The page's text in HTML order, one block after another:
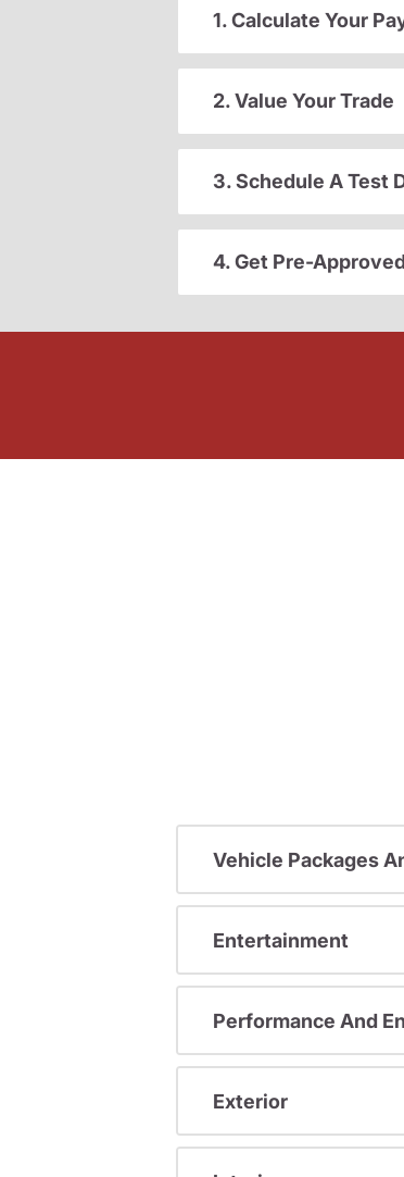
1. Calculate Your
2. Value Your Trade
3. Schedule A Test
4. Get Pre-
Vehicle Packages
Entertainment
Performance And
Exterior